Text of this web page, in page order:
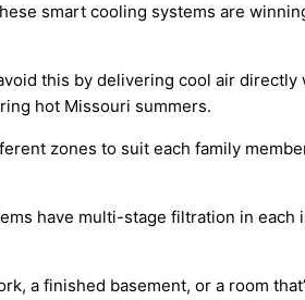
smart cooling systems are
this by delivering cool air directly
hot Missouri summers.
zones to suit each family
have multi-stage filtration in each
a finished basement, or a room